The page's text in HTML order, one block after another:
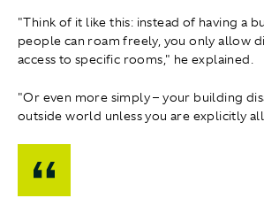
"Think of it like this: instead of having a
people can roam freely, you only allow
access to specific rooms," he explained.
"Or even more simply – your building
outside world unless you are explicitly